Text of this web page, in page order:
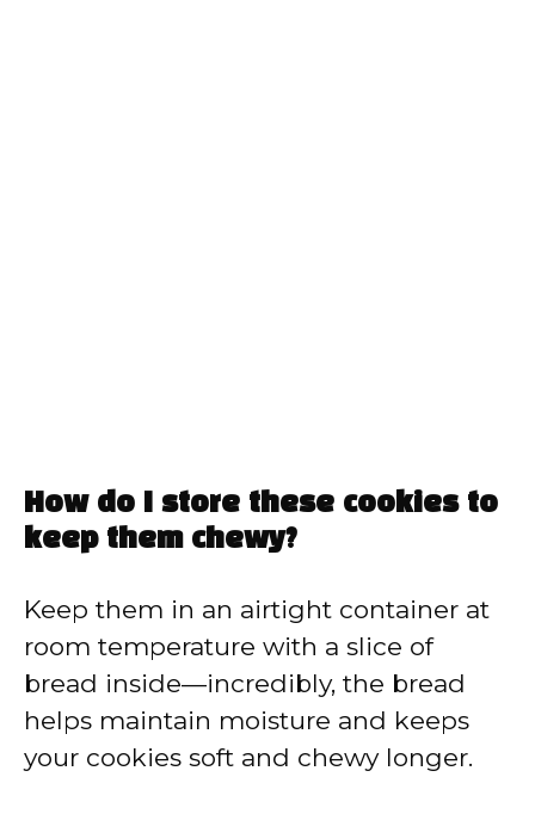
How do I store these cookies to
keep them chewy?
Keep them in an airtight container at
room temperature with a slice of
bread inside—incredibly, the bread
helps maintain moisture and keeps
your cookies soft and chewy longer.